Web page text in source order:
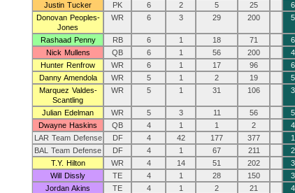
Justin Tucker
PK 6 2 5 25
6
Donovan Peoples-
Jones
WR 6 3 29 200 5
Rashaad Penny RB 6 1 18 71
6
Nick Mullens
QB 6 1 56 200 4
Hunter Renfrow
WR 6 1 17 96
6
Danny Amendola
WR 5 1 2 19
5
Marquez Valdes-
Scantling
WR 5 1 31 106 3
Julian Edelman WR 5 3 11 56
5
Dwayne Haskins
QB 4 1 1 2
4
LAR Team Defense
DF 4 42 177 377 1
BAL Team Defense
DF 4 1 67 211 2
T.Y. Hilton
WR 4 14 51 202 3
Will Dissly
TE 4 1 28 150 3
Jordan Akins
TE 4 1 2 21
4